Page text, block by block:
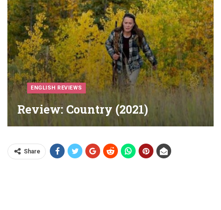
ENGLISH REVIEWS
Review: Country (2021)
Share